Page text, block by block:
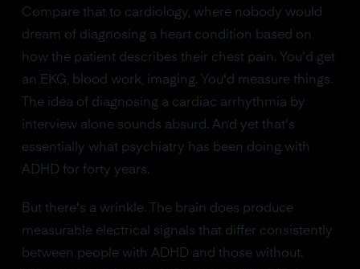
Compare that to cardiology, where nobody would
dream of diagnosing a heart condition based on
how the patient describes their chest pain. You'd get
an EKG, blood work, imaging. You'd measure things.
The idea of diagnosing a cardiac arrhythmia by
interview alone sounds absurd. And yet that's
essentially what psychiatry has been doing with
ADHD for forty years.
But there's a wrinkle. The brain does produce
measurable electrical signals that differ consistently
between people with ADHD and those without.